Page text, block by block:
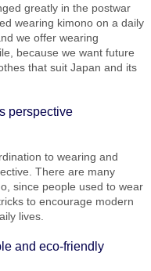
greatly in the postwar
wearing kimono on a daily
we offer wearing
because we want future
that suit Japan and its
perspective
to wearing and
There are many
since people used to wear
to encourage modern
lives.
and eco-friendly